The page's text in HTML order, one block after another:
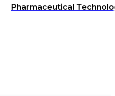
Pharmaceutical